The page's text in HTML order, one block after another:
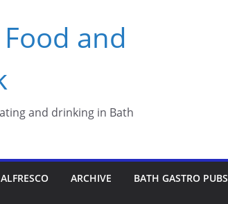
and
and drinking in Bath
ALFRESCO ARCHIVE BATH GASTRO PUBS